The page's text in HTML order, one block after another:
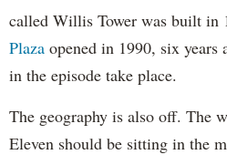
called Willis Tower was built in
Plaza opened in 1990, six years
in the episode take place.
The geography is also off. The
Eleven should be sitting in the